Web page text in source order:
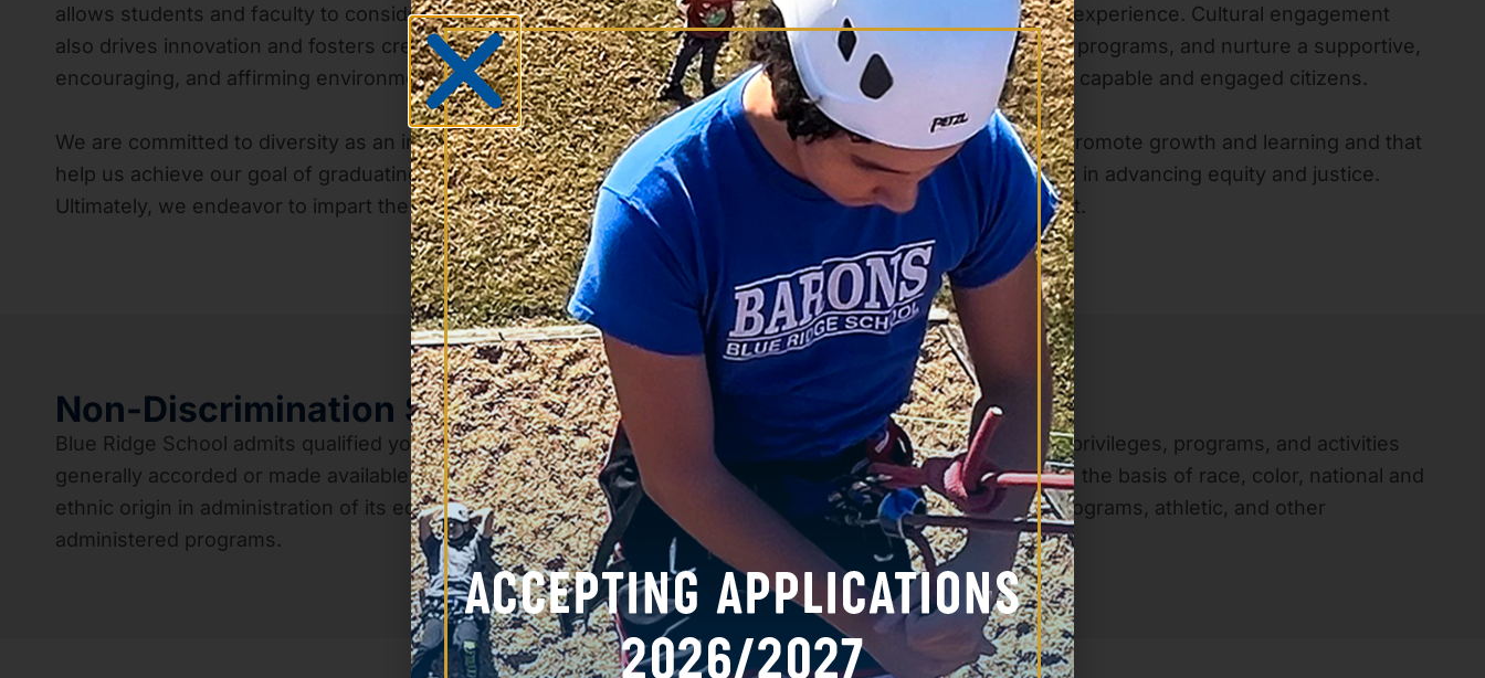
allows students and faculty to consider different perspectives and enriches both the teaching and learning experience. Cultural engagement
also drives innovation and fosters creativity. Therefore, we purposefully promote inclusion across all of our programs, and nurture a supportive,
encouraging, and affirming environment that celebrates individuality. We seek to help our students become capable and engaged citizens.
We are committed to diversity as an immersive experience and encourage challenging conversations that promote growth and learning and that
help us achieve our goal of graduating culturally competent students who will be equipped to act as leaders in advancing equity and justice.
Ultimately, we endeavor to impart the fundamental truth that every person is valuable and worthy of respect.
Non-Discrimination Statement
Blue Ridge School admits qualified young men of any race, color, national and ethnic origin to all the rights, privileges, programs, and activities
generally accorded or made available to students at the School. Blue Ridge School does not discriminate on the basis of race, color, national and
ethnic origin in administration of its educational policies, admission policies, financial assistance and loan programs, athletic, and other
administered programs.